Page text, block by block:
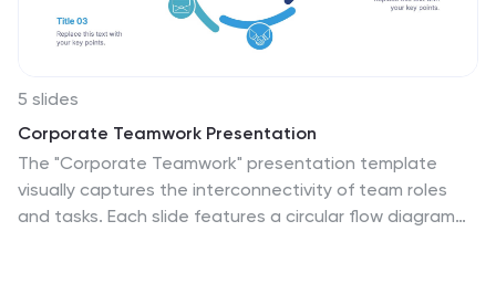
5 slides
Corporate Teamwork Presentation
The "Corporate Teamwork" presentation template
visually captures the interconnectivity of team roles
and tasks. Each slide features a circular flow diagram